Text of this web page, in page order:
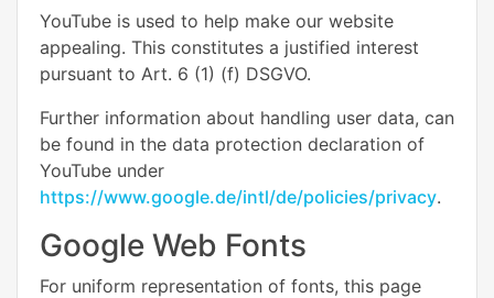
YouTube is used to help make our website
appealing. This constitutes a justified interest
pursuant to Art. 6 (1) (f) DSGVO.
Further information about handling user data, can
be found in the data protection declaration of
YouTube under
https://www.google.de/intl/de/policies/privacy.
Google Web Fonts
For uniform representation of fonts, this page